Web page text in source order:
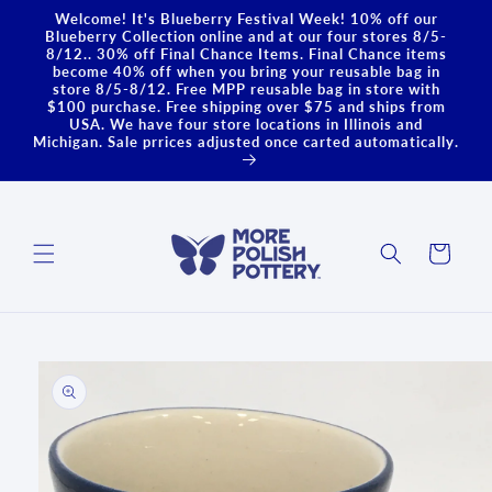
Skip to
content
Welcome! It's Blueberry Festival Week! 10% off our
Blueberry Collection online and at our four stores 8/5-
8/12.. 30% off Final Chance Items. Final Chance items
become 40% off when you bring your reusable bag in
store 8/5-8/12. Free MPP reusable bag in store with
$100 purchase. Free shipping over $75 and ships from
USA. We have four store locations in Illinois and
Michigan. Sale prrices adjusted once carted automatically.
Cart
Skip to
product
information